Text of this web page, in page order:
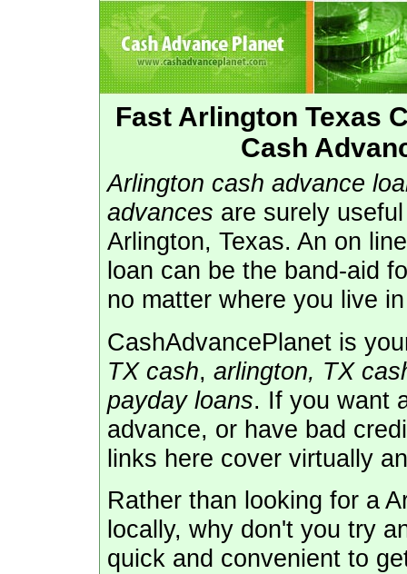
Fast Arlington Texas
Cash
Arlington cash advance
advances are surely
Arlington, Texas. An on
loan can be the band-aid
no matter where you live
CashAdvancePlanet is
TX cash, arlington, TX
payday loans. If you want
advance, or have bad
links here cover virtually
Rather than looking for a
locally, why don't you try
quick and convenient to